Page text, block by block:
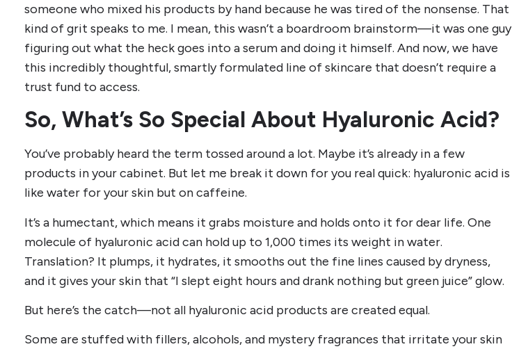
someone who mixed his products by hand because he was tired of the nonsense. That
kind of grit speaks to me. I mean, this wasn’t a boardroom brainstorm—it was one guy
figuring out what the heck goes into a serum and doing it himself. And now, we have
this incredibly thoughtful, smartly formulated line of skincare that doesn’t require a
trust fund to access.
So, What’s So Special About Hyaluronic Acid?
You’ve probably heard the term tossed around a lot. Maybe it’s already in a few
products in your cabinet. But let me break it down for you real quick: hyaluronic acid is
like water for your skin but on caffeine.
It’s a humectant, which means it grabs moisture and holds onto it for dear life. One
molecule of hyaluronic acid can hold up to 1,000 times its weight in water.
Translation? It plumps, it hydrates, it smooths out the fine lines caused by dryness,
and it gives your skin that “I slept eight hours and drank nothing but green juice” glow.
But here’s the catch—not all hyaluronic acid products are created equal.
Some are stuffed with fillers, alcohols, and mystery fragrances that irritate your skin